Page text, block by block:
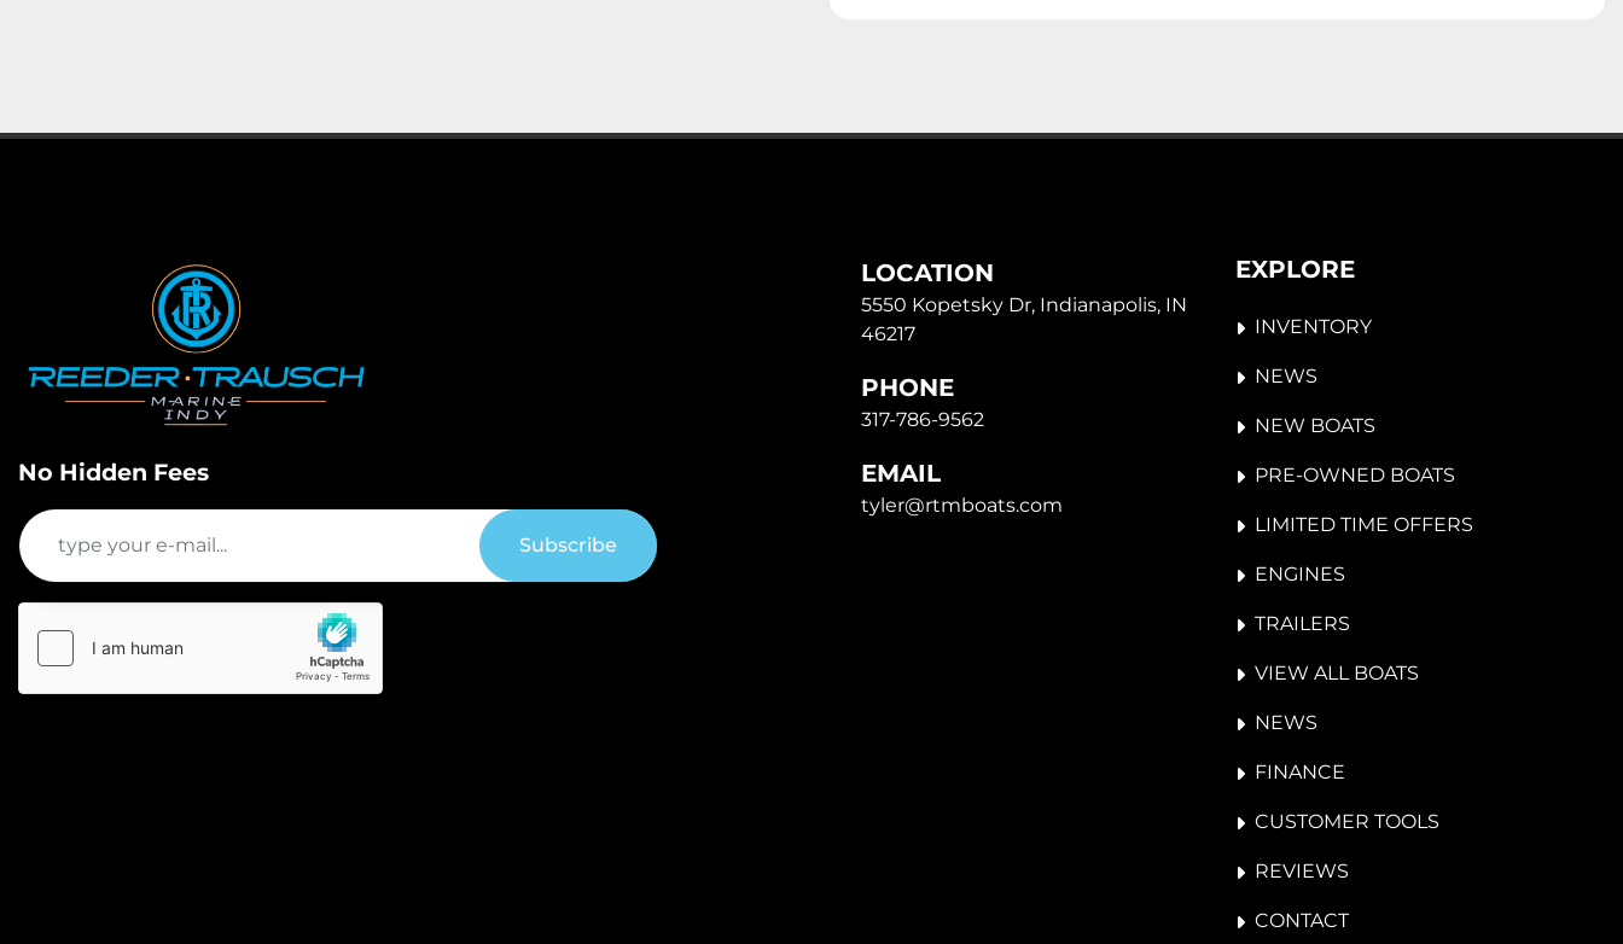
No Hidden Fees
Subscribe
LOCATION
5550 Kopetsky Dr, Indianapolis, IN
46217
PHONE
317-786-9562
EMAIL
tyler@rtmboats.com
EXPLORE
INVENTORY
NEWS
NEW BOATS
PRE-OWNED BOATS
LIMITED TIME OFFERS
ENGINES
TRAILERS
VIEW ALL BOATS
NEWS
FINANCE
CUSTOMER TOOLS
REVIEWS
CONTACT